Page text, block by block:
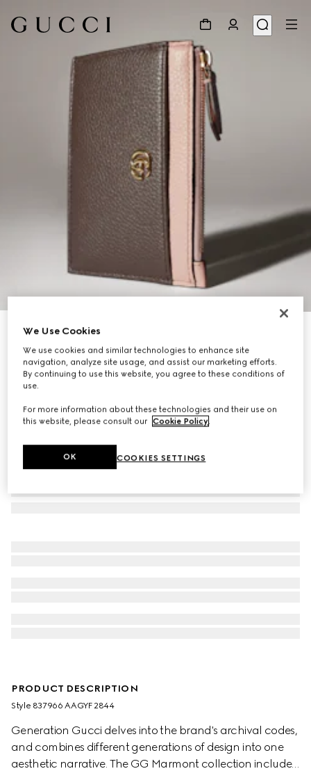
Bi-color GG Marmont zip key pouch
A$750
Variationdark taupe leather
PRODUCT DESCRIPTION
Style ‎837966 AAGYF 2844
Generation Gucci delves into the brand's archival codes,
and combines different generations of design into one
aesthetic narrative. The GG Marmont collection includes
We Use Cookies
We use cookies and similar technologies to enhance site
navigation, analyze site usage, and assist our marketing efforts.
By continuing to use this website, you agree to these conditions of
use.
For more information about these technologies and their use on
this website, please consult our Cookie Policy.
COOKIES SETTINGS
OK